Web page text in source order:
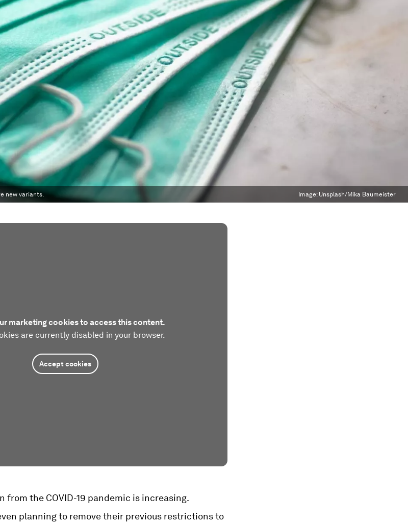
new variants. Image: Unsplash/Mika Baumeister
marketing cookies to access this content.
are currently disabled in your browser.
Accept cookies
from the COVID-19 pandemic is increasing.
planning to remove their previous restrictions to